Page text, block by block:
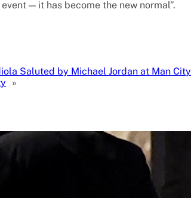
— it has become the new normal”.
Saluted by Michael Jordan at Man City
»